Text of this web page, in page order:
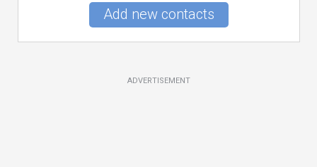
Add new contacts
ADVERTISEMENT